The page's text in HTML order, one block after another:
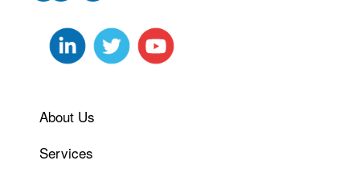
About Us
Services